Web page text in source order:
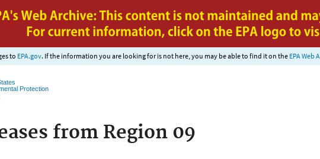
Jump to main content
to EPA.gov. If the information you are looking for is not here, you may be able to find it on the EPA Web
Protection
from Region 09